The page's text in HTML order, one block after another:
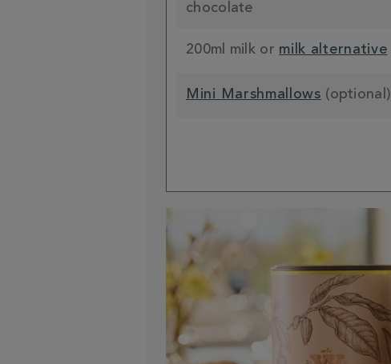
chocolate
200ml milk or milk alternative
Mini Marshmallows (optional)